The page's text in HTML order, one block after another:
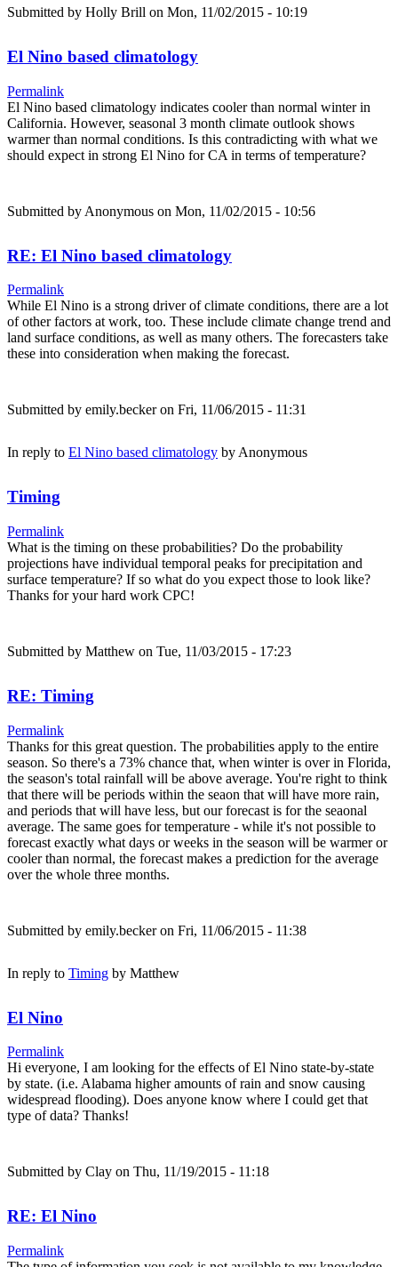
Submitted by Holly Brill on Mon, 11/02/2015 - 10:19
El Nino based climatology
Permalink
El Nino based climatology indicates cooler than normal winter in
California. However, seasonal 3 month climate outlook shows
warmer than normal conditions. Is this contradicting with what we
should expect in strong El Nino for CA in terms of temperature?
Submitted by Anonymous on Mon, 11/02/2015 - 10:56
RE: El Nino based climatology
Permalink
While El Nino is a strong driver of climate conditions, there are a lot
of other factors at work, too. These include climate change trend and
land surface conditions, as well as many others. The forecasters take
these into consideration when making the forecast.
Submitted by emily.beckeron Fri, 11/06/2015 - 11:31
In reply to El Nino based climatology by Anonymous
Timing
Permalink
What is the timing on these probabilities? Do the probability
projections have individual temporal peaks for precipitation and
surface temperature? If so what do you expect those to look like?
Thanks for your hard work CPC!
Submitted by Matthew on Tue, 11/03/2015 - 17:23
RE: Timing
Permalink
Thanks for this great question. The probabilities apply to the entire
season. So there's a 73% chance that, when winter is over in Florida,
the season's total rainfall will be above average. You're right to think
that there will be periods within the seaon that will have more rain,
and periods that will have less, but our forecast is for the seaonal
average. The same goes for temperature - while it's not possible to
forecast exactly what days or weeks in the season will be warmer or
cooler than normal, the forecast makes a prediction for the average
over the whole three months.
Submitted by emily.beckeron Fri, 11/06/2015 - 11:38
In reply to Timing by Matthew
El Nino
Permalink
Hi everyone, I am looking for the effects of El Nino state-by-state
by state. (i.e. Alabama higher amounts of rain and snow causing
widespread flooding). Does anyone know where I could get that
type of data? Thanks!
Submitted by Clay on Thu, 11/19/2015 - 11:18
RE: El Nino
Permalink